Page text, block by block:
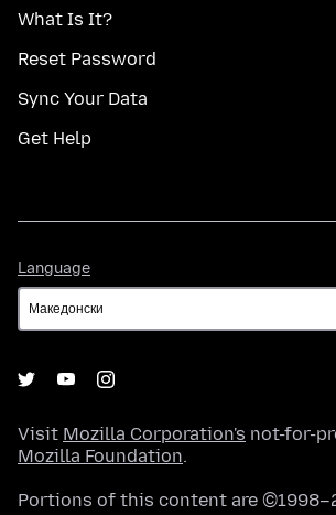
What Is It?
Reset Password
Sync Your Data
Get Help
Language
Visit Mozilla Corporation's not-for-
Mozilla Foundation.
Portions of this content are